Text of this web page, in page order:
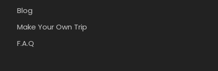
Blog
Make Your Own Trip
F.A.Q